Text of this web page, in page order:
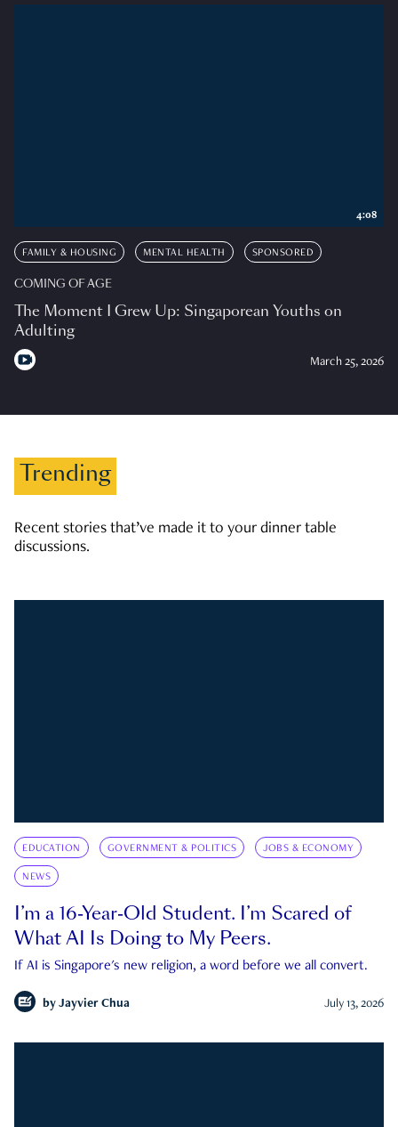
FAMILY & HOUSING MENTAL HEALTH SPONSORED
COMING OF AGE
The Moment I Grew Up: Singaporean Youths on
Adulting
March 25, 2026
4:08
Trending
Recent stories that’ve made it to your dinner table
discussions.
EDUCATION GOVERNMENT & POLITICS JOBS & ECONOMY
NEWS
I’m a 16-Year-Old Student. I’m Scared of
What AI Is Doing to My Peers.
If AI is Singapore's new religion, a word before we all convert.
by Jayvier Chua July 13, 2026